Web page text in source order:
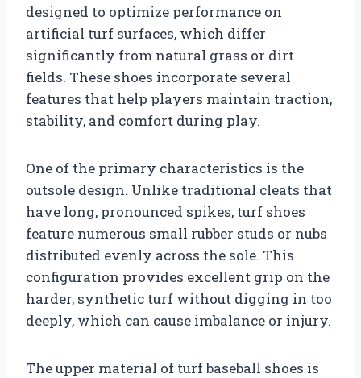
designed to optimize performance on
artificial turf surfaces, which differ
significantly from natural grass or dirt
fields. These shoes incorporate several
features that help players maintain traction,
stability, and comfort during play.
One of the primary characteristics is the
outsole design. Unlike traditional cleats that
have long, pronounced spikes, turf shoes
feature numerous small rubber studs or nubs
distributed evenly across the sole. This
configuration provides excellent grip on the
harder, synthetic turf without digging in too
deeply, which can cause imbalance or injury.
The upper material of turf baseball shoes is